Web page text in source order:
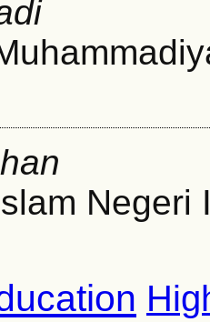
Negeri